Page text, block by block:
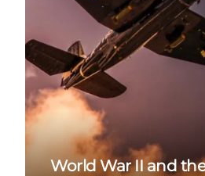
World War II and